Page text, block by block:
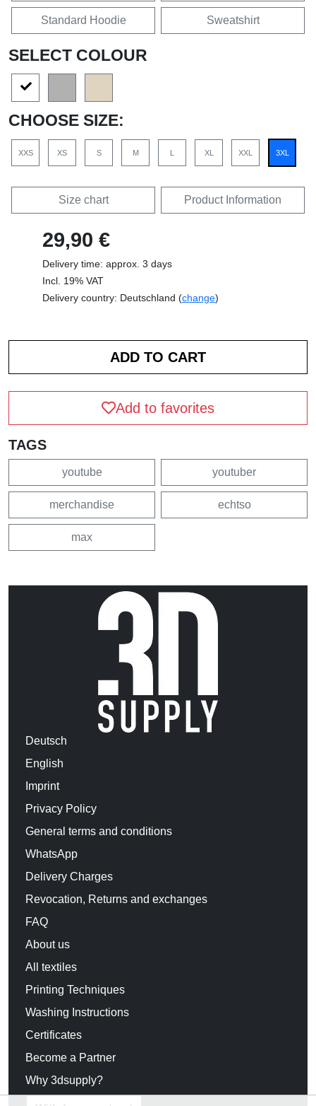
Standard Hoodie Sweatshirt
SELECT COLOUR
CHOOSE SIZE:
XXS XS S M L XL XXL 3XL
Size chart Product Information
29,90 €
Delivery time: approx. 3 days
Incl. 19% VAT
Delivery country: Deutschland (change)
Add to favorites
TAGS
youtube youtuber
merchandise echtso
max
Deutsch
English
Imprint
Privacy Policy
General terms and conditions
WhatsApp
Delivery Charges
Revocation, Returns and exchanges
FAQ
About us
All textiles
Printing Techniques
Washing Instructions
Certificates
Become a Partner
Why 3dsupply?